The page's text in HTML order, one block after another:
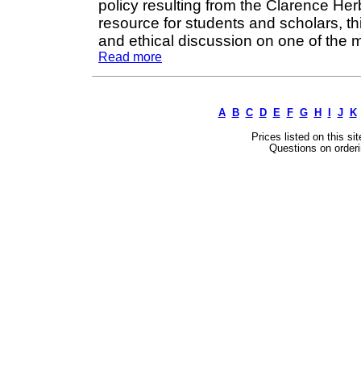
policy resulting from the Clarence
resource for students and scholars,
and ethical discussion on one of the
Read more
A B C D E F G H J K
Prices listed on this
Questions on